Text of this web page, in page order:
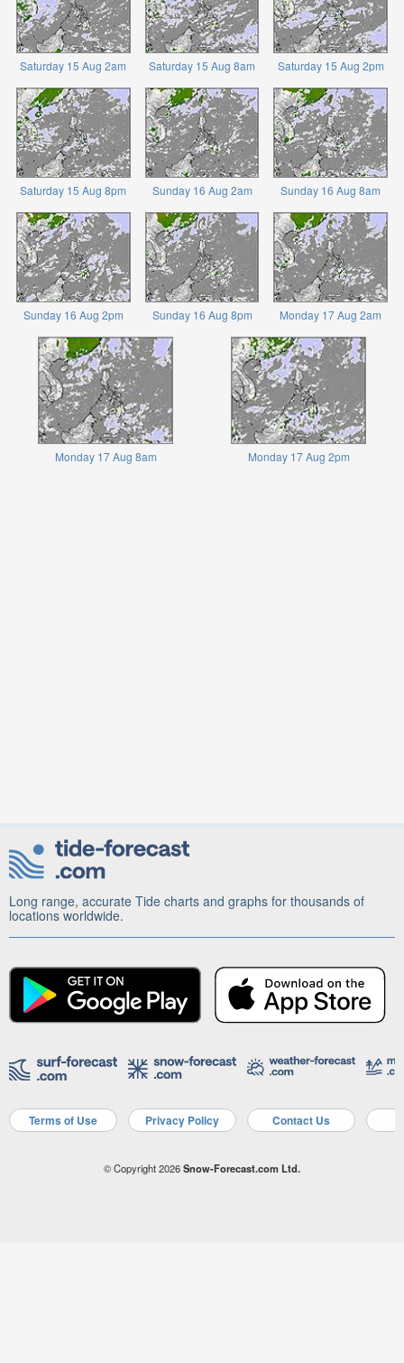
Saturday 15 Aug 2am Saturday 15 Aug 8am Saturday 15 Aug 2pm
Saturday 15 Aug 8pm Sunday 16 Aug 2am Sunday 16 Aug 8am
Sunday 16 Aug 2pm Sunday 16 Aug 8pm Monday 17 Aug 2am
Monday 17 Aug 8am Monday 17 Aug 2pm
Long range, accurate Tide charts and graphs for thousands of
locations worldwide.
Terms of Use Privacy Policy Contact Us
© Copyright 2026Snow-Forecast.com Ltd.